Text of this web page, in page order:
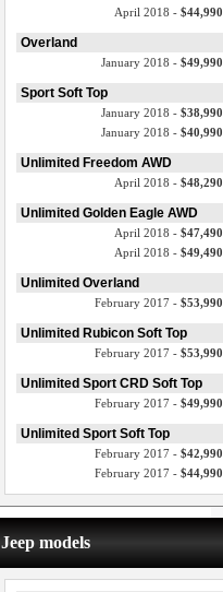
April 2018 - $44,990
Overland
January 2018 - $49,990
Sport Soft Top
January 2018 - $38,990
January 2018 - $40,990
Unlimited Freedom AWD
April 2018 - $48,290
Unlimited Golden Eagle AWD
April 2018 - $47,490
April 2018 - $49,490
Unlimited Overland
February 2017 - $53,990
Unlimited Rubicon Soft Top
February 2017 - $53,990
Unlimited Sport CRD Soft Top
February 2017 - $49,990
Unlimited Sport Soft Top
February 2017 - $42,990
February 2017 - $44,990
Jeep models